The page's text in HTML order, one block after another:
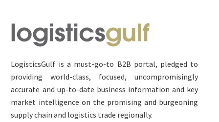
Footer
LogisticsGulf is a must-go-to B2B portal, pledged to
providing world-class, focused, uncompromisingly
accurate and up-to-date business information and key
market intelligence on the promising and burgeoning
supply chain and logistics trade regionally.